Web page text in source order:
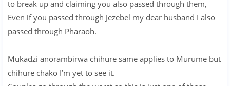
to break up and claiming you also passed through them,
Even if you passed through Jezebel my dear husband I also
passed through Pharaoh.
Mukadzi anorambirwa chihure same applies to Murume but
chihure chako I’m yet to see it.